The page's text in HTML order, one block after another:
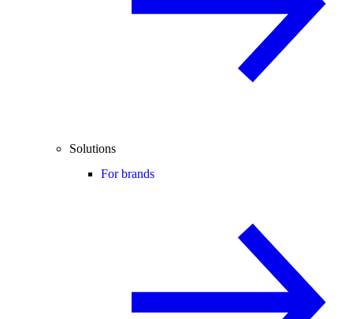
Solutions
For brands